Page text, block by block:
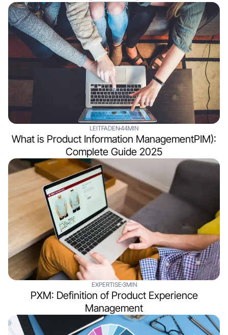
LEITFADEN44MIN
What is Product Information ManagementPIM):
Complete Guide 2025
EXPERTISE3MIN
PXM: Definition of Product Experience
Management